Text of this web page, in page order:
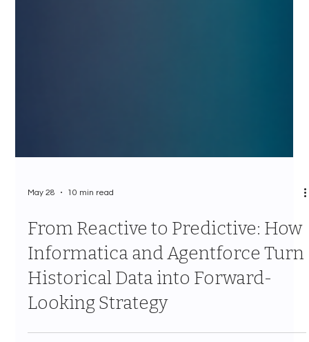
From Reactive to Predictive: How
Informatica and Agentforce Turn
Historical Data into Forward-
Looking Strategy